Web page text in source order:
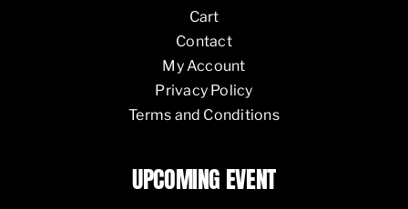
Cart
Contact
My Account
Privacy Policy
Terms and Conditions
UPCOMING EVENT